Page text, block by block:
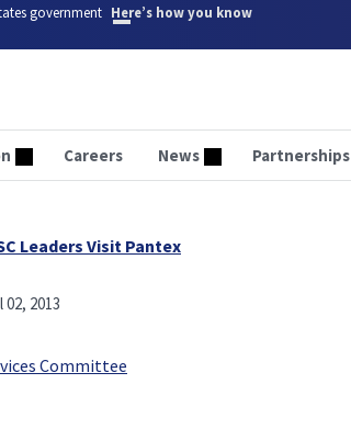
government Here’s how you know
Careers News Partnerships
Leaders Visit Pantex
02, 2013
Committee